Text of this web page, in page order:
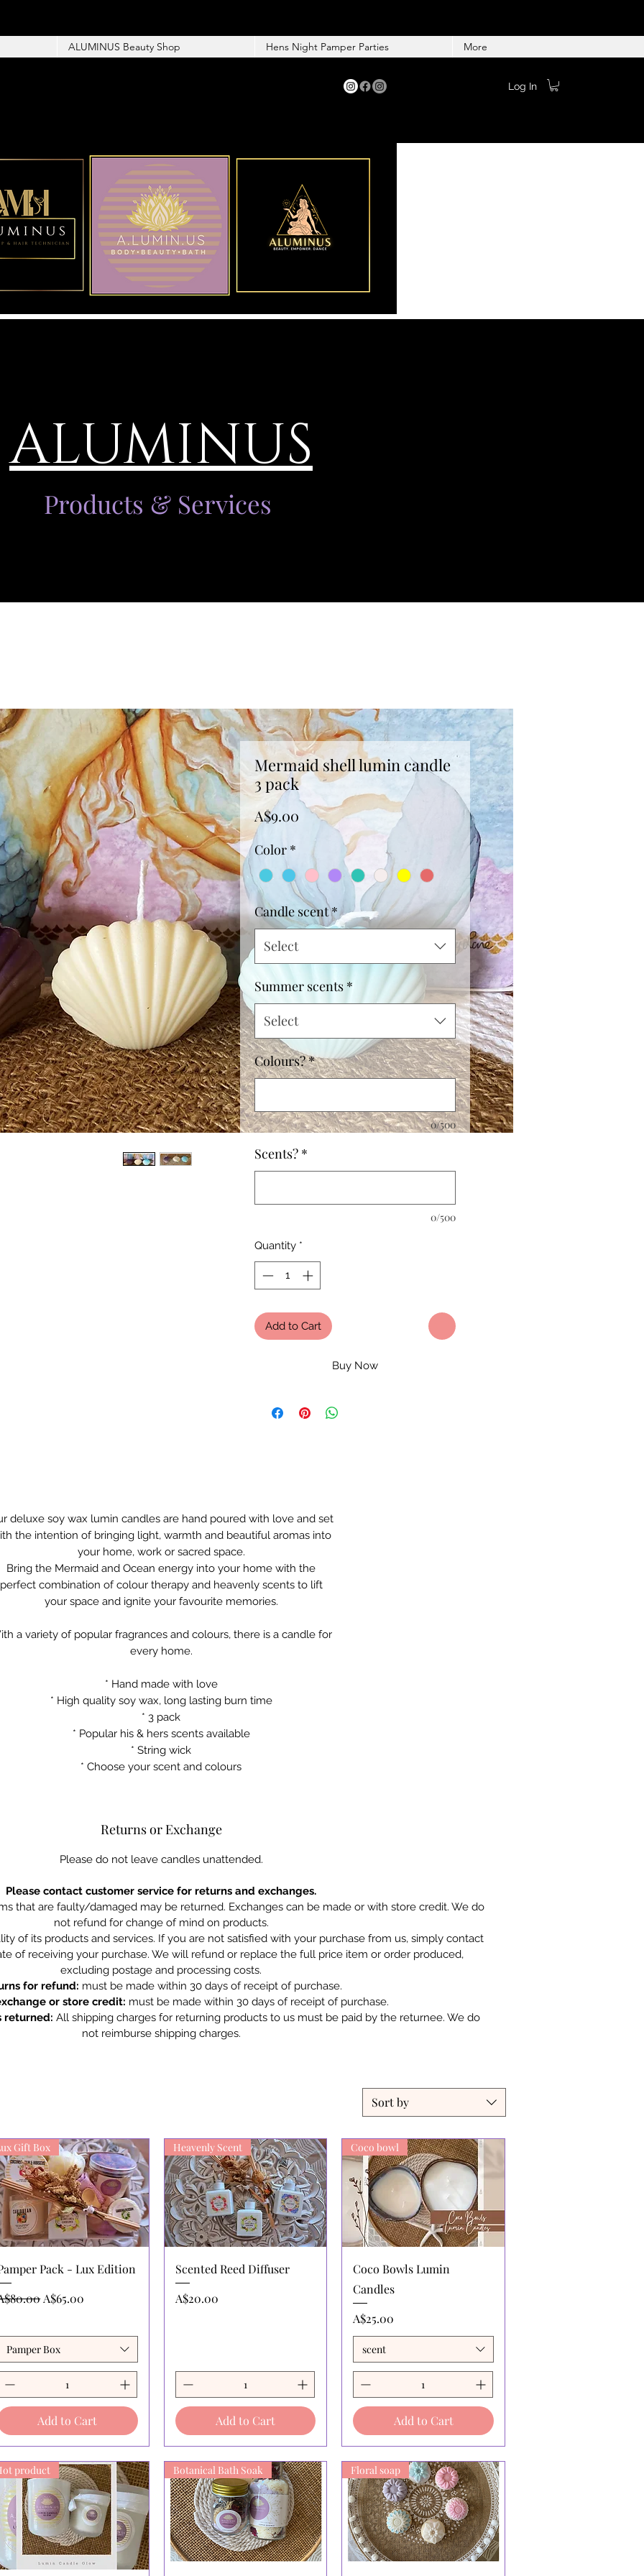
ALUMINUS Beauty Shop Hens Night Pamper Parties More
Log In
ALUMINUS
Products & Services
Mermaid shell lumin candle
3 pack
A$9.00 Price
Color *
Candle scent*
Select
Summer scents *
Select
Colours?*
0/500
Scents? *
0/500
Quantity *
Add to Cart
Buy Now
deluxe soy wax lumin candles are hand poured with love and set
the intention of bringing light, warmth and beautiful aromas into
your home, work or sacred space.
Bring the Mermaid and Ocean energy into your home with the
perfect combination of colour therapy and heavenly scents to lift
your space and ignite your favourite memories.
a variety of popular fragrances and colours, there is a candle for
every home.
* Hand made with love
* High quality soy wax, long lasting burn time
* 3 pack
* Popular his & hers scents available
* String wick
* Choose your scent and colours
Returns or Exchange
Please do not leave candles unattended.
Please contact customer service for returns and exchanges.
that are faulty/damaged may be returned. Exchanges can be made or with store credit. We do
not refund for change of mind on products.
of its products and services. If you are not satisfied with your purchase from us, simply contact
of receiving your purchase. We will refund or replace the full price item or order produced,
excluding postage and processing costs.
for refund: must be made within 30 days of receipt of purchase.
or store credit: must be made within 30 days of receipt of purchase.
returned: All shipping charges for returning products to us must be paid by the returnee. We do
not reimburse shipping charges.
Sort by
Quick View
Gift Box
Pack - Lux Edition
Price
Sale Price
A$65.00
Pamper Box
Add to Cart
Quick View
Heavenly Scent
Scented Reed Diffuser
Price
A$20.00
Add to Cart
Quick View
Coco bowl
Coco Bowls Lumin
Candles
Price
A$25.00
scent
Add to Cart
product Botanical Bath Soak Floral soap